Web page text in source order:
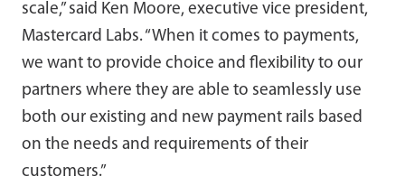
scale,” said Ken Moore, executive vice president,
Mastercard Labs. “When it comes to payments,
we want to provide choice and flexibility to our
partners where they are able to seamlessly use
both our existing and new payment rails based
on the needs and requirements of their
customers.”